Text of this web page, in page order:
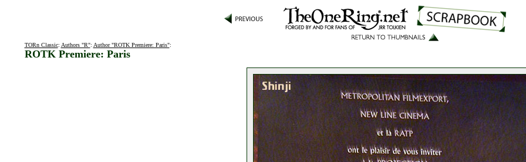
TORn Classic: Authors "R": Author "ROTK Premiere: Paris":
ROTK Premiere: Paris